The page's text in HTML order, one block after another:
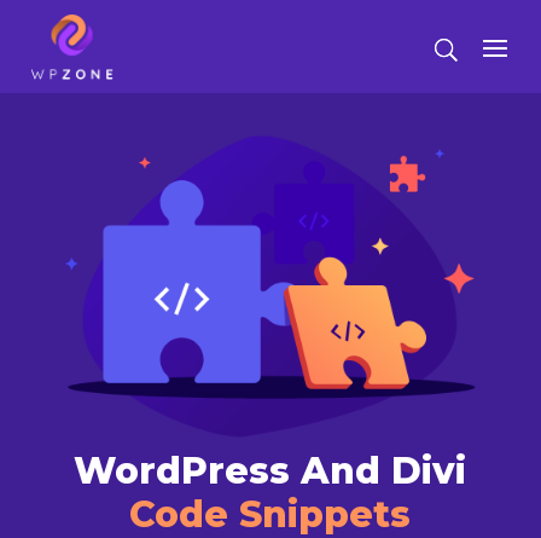
WordPress And Divi
Code Snippets